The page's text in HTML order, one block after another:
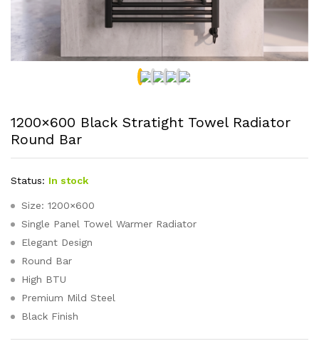
1200×600 Black Stratight Towel Radiator
Round Bar
Status: In stock
Size: 1200×600
Single Panel Towel Warmer Radiator
Elegant Design
Round Bar
High BTU
Premium Mild Steel
Black Finish